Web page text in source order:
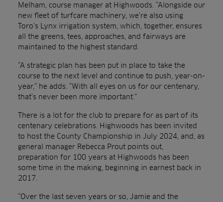
Melham, course manager at Highwoods. “Alongside our
new fleet of turfcare machinery, we’re also using
Toro’s Lynx irrigation system, which, together, ensures
all the greens, tees, approaches, and fairways are
maintained to the highest standard.
“A strategic plan has been put in place to take the
course to the next level and continue to push, year-on-
year,” he adds. “With all eyes on us for our centenary,
that’s never been more important.”
There is a lot for the club to prepare for as part of its
centenary celebrations. Highwoods has been invited
to host the County Championship in July 2024, and, as
general manager Rebecca Prout points out,
preparation for 100 years at Highwoods has been
some time in the making, beginning in earnest back in
2017.
“Over the last seven years or so, Jamie and the